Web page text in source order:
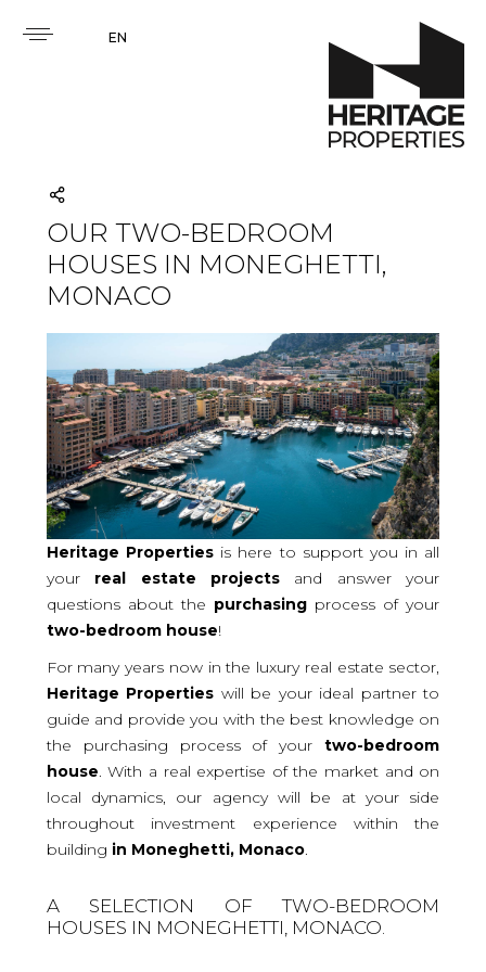
EN
OUR TWO-BEDROOM
HOUSES IN MONEGHETTI,
MONACO
Heritage Propertiesis here to support you in all
your real estate projects and answer your
questions about the purchasing process of your
two-bedroom house!
For many years now in the luxury real estate sector,
Heritage Properties will be your ideal partner to
guide and provide you with the best knowledge on
the purchasing process of yourtwo-bedroom
house . With a real expertise of the market and on
local dynamics, our agency will be at your side
throughout investment experience within the
building in Moneghetti, Monaco.
A SELECTION OF TWO-BEDROOM
HOUSES IN MONEGHETTI, MONACO.